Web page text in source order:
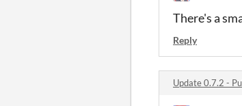
There's a
Reply
Update 0.7.2 -